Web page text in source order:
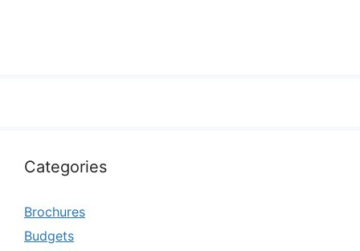
Categories
Brochures
Budgets